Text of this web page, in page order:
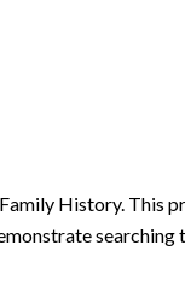
History. This
searching